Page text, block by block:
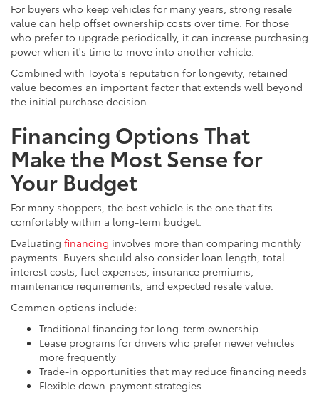
For buyers who keep vehicles for many years, strong resale
value can help offset ownership costs over time. For those
who prefer to upgrade periodically, it can increase purchasing
power when it's time to move into another vehicle.
Combined with Toyota's reputation for longevity, retained
value becomes an important factor that extends well beyond
the initial purchase decision.
Financing Options That
Make the Most Sense for
Your Budget
For many shoppers, the best vehicle is the one that fits
comfortably within a long-term budget.
Evaluating financing involves more than comparing monthly
payments. Buyers should also consider loan length, total
interest costs, fuel expenses, insurance premiums,
maintenance requirements, and expected resale value.
Common options include:
Traditional financing for long-term ownership
Lease programs for drivers who prefer newer vehicles
more frequently
Trade-in opportunities that may reduce financing needs
Flexible down-payment strategies